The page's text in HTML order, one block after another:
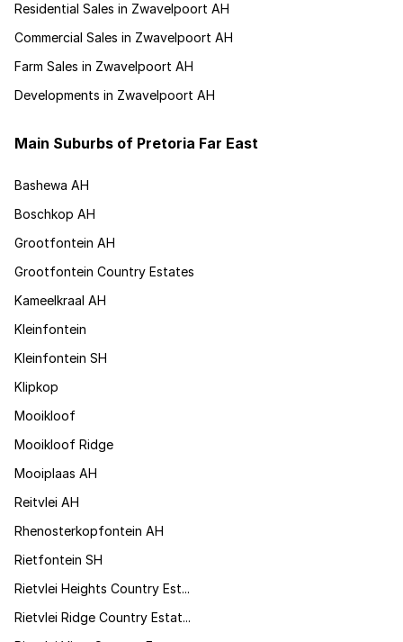
Residential Sales in Zwavelpoort AH
Commercial Sales in Zwavelpoort AH
Farm Sales in Zwavelpoort AH
Developments in Zwavelpoort AH
Main Suburbs of Pretoria Far East
Bashewa AH
Boschkop AH
Grootfontein AH
Grootfontein Country Estates
Kameelkraal AH
Kleinfontein
Kleinfontein SH
Klipkop
Mooikloof
Mooikloof Ridge
Mooiplaas AH
Reitvlei AH
Rhenosterkopfontein AH
Rietfontein SH
Rietvlei Heights Country Est...
Rietvlei Ridge Country Estat...